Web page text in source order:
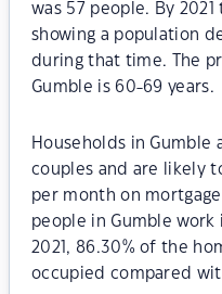
was 57 people. By
showing a population
during that time. The
Gumble is 60-69 years.
Households in Gumble
couples and are likely
per month on
people in Gumble work
2021, 86.30% of the
occupied compared